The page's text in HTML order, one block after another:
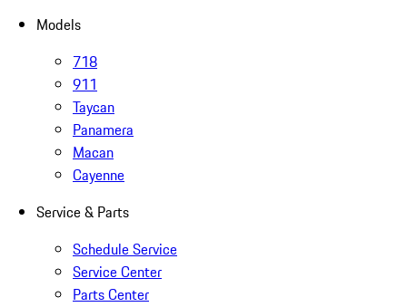
Models
718
911
Taycan
Panamera
Macan
Cayenne
Service & Parts
Schedule Service
Service Center
Parts Center